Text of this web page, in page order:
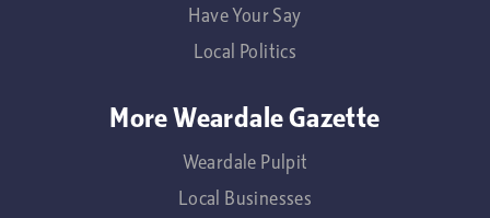
Have Your Say
Local Politics
More Weardale Gazette
Weardale Pulpit
Local Businesses